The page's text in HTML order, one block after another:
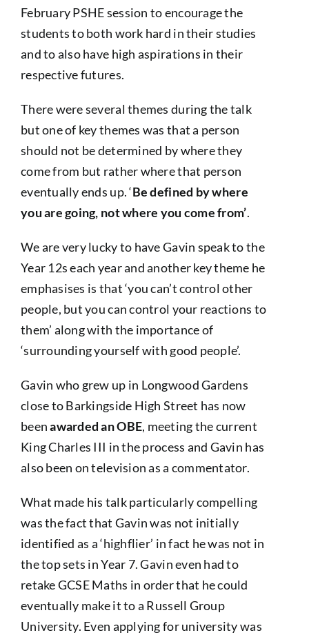
February PSHE session to encourage the
students to both work hard in their studies
and to also have high aspirations in their
respective futures.
There were several themes during the talk
but one of key themes was that a person
should not be determined by where they
come from but rather where that person
eventually ends up. ‘Be defined by where
you are going, not where you come from’.
We are very lucky to have Gavin speak to the
Year 12s each year and another key theme he
emphasises is that ‘you can’t control other
people, but you can control your reactions to
them’ along with the importance of
‘surrounding yourself with good people’.
Gavin who grew up in Longwood Gardens
close to Barkingside High Street has now
beenawarded an OBE, meeting the current
King Charles III in the process and Gavin has
also been on television as a commentator.
What made his talk particularly compelling
was the fact that Gavin was not initially
identified as a ‘highflier’ in fact he was not in
the top sets in Year 7. Gavin even had to
retake GCSE Maths in order that he could
eventually make it to a Russell Group
University. Even applying for university was